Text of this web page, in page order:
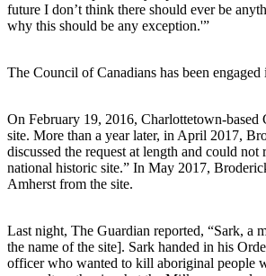
future I don’t think there should ever be
why this should be any exception.'”
The Council of Canadians has been
On February 19, 2016, Charlottetown-
site. More than a year later, in April 2017,
discussed the request at length and could
national historic site.” In May 2017,
Amherst from the site.
Last night, The Guardian reported, “Sark, a
the name of the site]. Sark handed in his
officer who wanted to kill aboriginal people